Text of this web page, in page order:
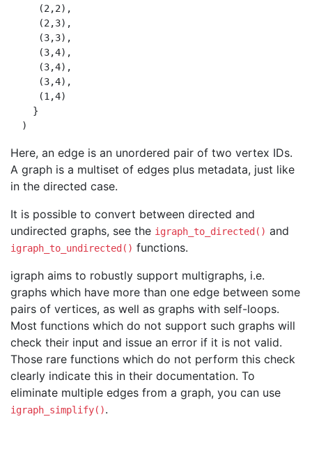
     (2,2),
     (2,3),
     (3,3),
     (3,4),
     (3,4),
     (3,4),
     (1,4)
    }
Here, an edge is an unordered pair of two vertex IDs.
A graph is a multiset of edges plus metadata, just like
in the directed case.
It is possible to convert between directed and
undirected graphs, see the igraph_to_directed() and
igraph_to_undirected() functions.
igraph aims to robustly support multigraphs, i.e.
graphs which have more than one edge between some
pairs of vertices, as well as graphs with self-loops.
Most functions which do not support such graphs will
check their input and issue an error if it is not valid.
Those rare functions which do not perform this check
clearly indicate this in their documentation. To
eliminate multiple edges from a graph, you can use
igraph_simplify().